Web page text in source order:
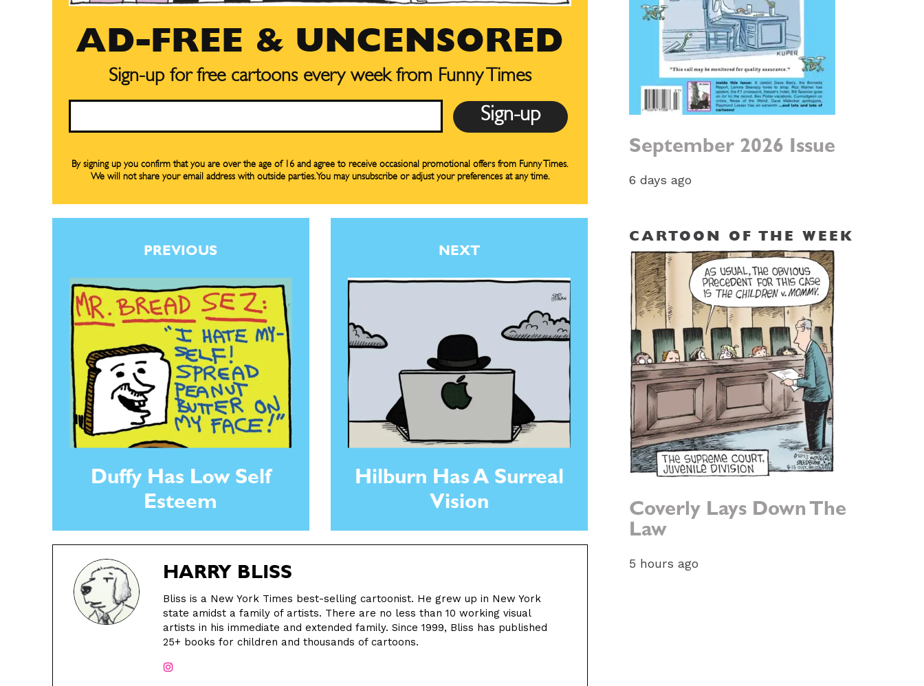
Subscribe
Renew Your Subscription
Gift Subscription
Read Online
Animals
Politics
Love
Modern Life
About
Subscribe
Renew Your Subscription
Gift Subscription
Read Online
Animals
Politics
Love
Modern Life
About
AD-FREE & UNCENSORED
Sign-up for free cartoons every week from Funny Times
By signing up you confirm that you are over the age of 16 and agree to receive occasional promotional offers from Funny Times.
We will not share your email address with outside parties. You may unsubscribe or adjust your preferences at any time.
PREVIOUS
Duffy Has Low Self
Esteem
NEXT
Hilburn Has A Surreal
Vision
HARRY BLISS
Bliss is a New York Times best-selling cartoonist. He grew up in New York
state amidst a family of artists. There are no less than 10 working visual
artists in his immediate and extended family. Since 1999, Bliss has published
25+ books for children and thousands of cartoons.
September 2026 Issue
6 days ago
CARTOON OF THE WEEK
Coverly Lays Down The
Law
5 hours ago